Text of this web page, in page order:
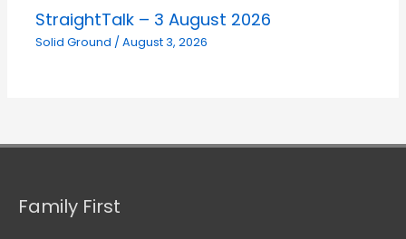
StraightTalk – 3 August 2026
Solid Ground /August 3, 2026
Family First